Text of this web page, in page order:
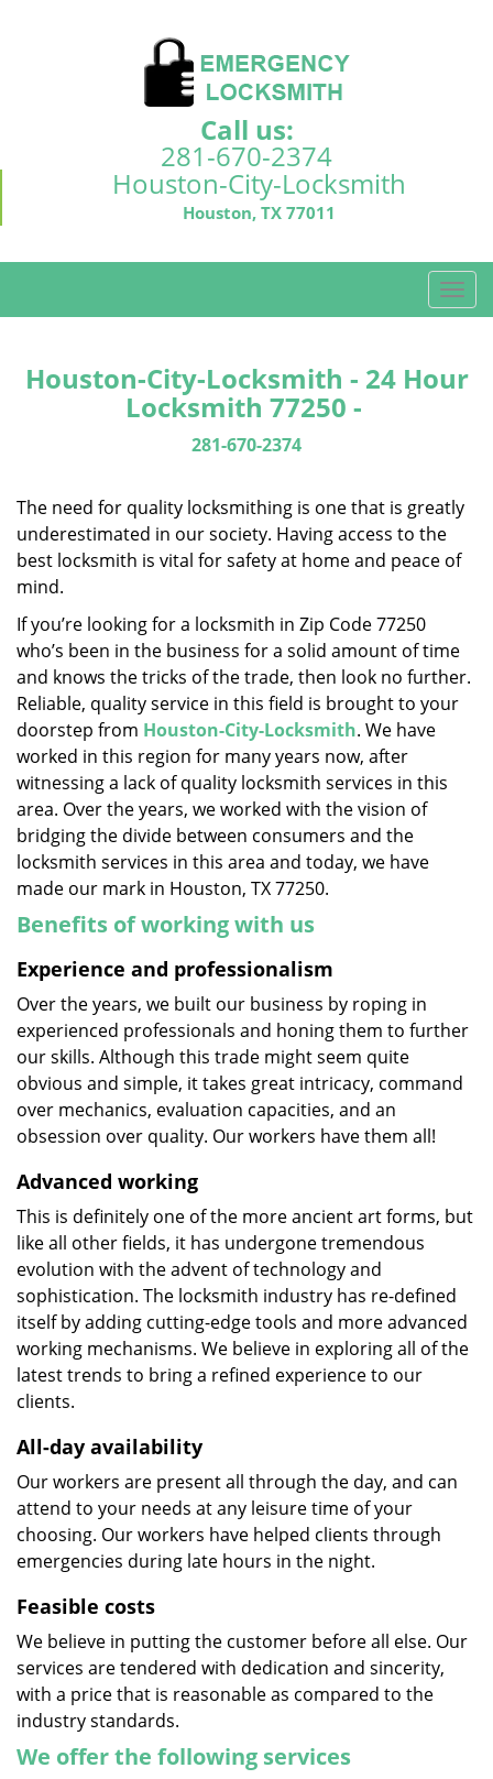
Call us:
281-670-2374
Houston-City-Locksmith
Houston, TX 77011
T
o
l
i
a
n
Houston-City-Locksmith - 24 Hour
Locksmith 77250 -
281-670-2374
The need for quality locksmithing is one that is greatly
underestimated in our society. Having access to the
best locksmith is vital for safety at home and peace of
mind.
If you’re looking for a locksmith in Zip Code 77250
who’s been in the business for a solid amount of time
and knows the tricks of the trade, then look no further.
Reliable, quality service in this field is brought to your
doorstep from Houston-City-Locksmith. We have
worked in this region for many years now, after
witnessing a lack of quality locksmith services in this
area. Over the years, we worked with the vision of
bridging the divide between consumers and the
locksmith services in this area and today, we have
made our mark in Houston, TX 77250.
Benefits of working with us
Experience and professionalism
Over the years, we built our business by roping in
experienced professionals and honing them to further
our skills. Although this trade might seem quite
obvious and simple, it takes great intricacy, command
over mechanics, evaluation capacities, and an
obsession over quality. Our workers have them all!
Advanced working
This is definitely one of the more ancient art forms, but
like all other fields, it has undergone tremendous
evolution with the advent of technology and
sophistication. The locksmith industry has re-defined
itself by adding cutting-edge tools and more advanced
working mechanisms. We believe in exploring all of the
latest trends to bring a refined experience to our
clients.
All-day availability
Our workers are present all through the day, and can
attend to your needs at any leisure time of your
choosing. Our workers have helped clients through
emergencies during late hours in the night.
Feasible costs
We believe in putting the customer before all else. Our
services are tendered with dedication and sincerity,
with a price that is reasonable as compared to the
industry standards.
We offer the following services